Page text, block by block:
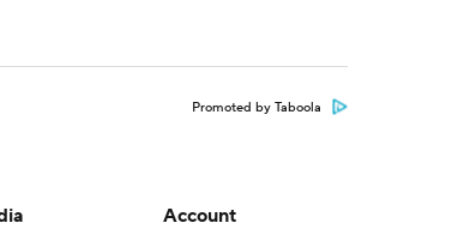
Promoted by Taboola
Account